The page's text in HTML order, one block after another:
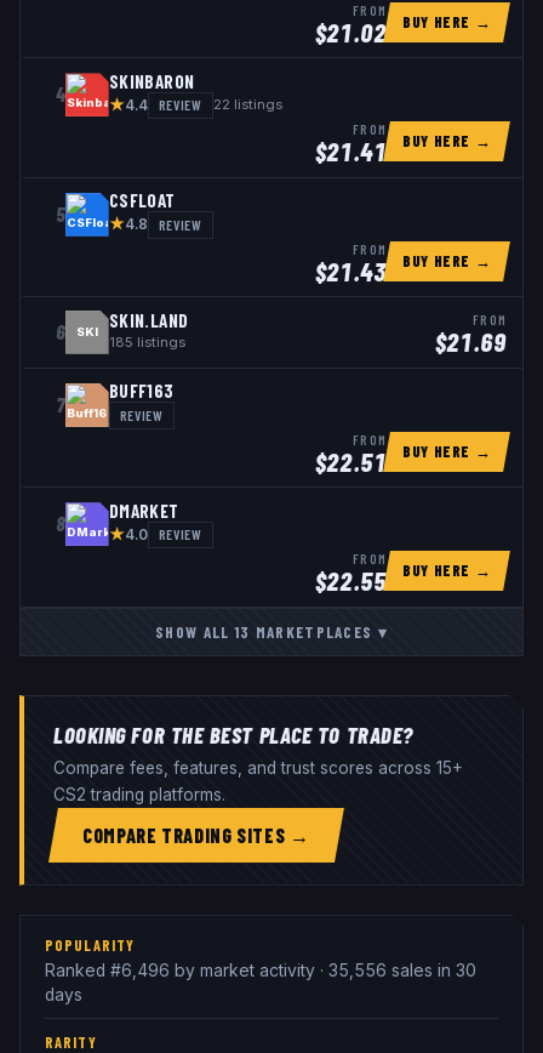
FROM
$21.02 BUY HERE →
4
SKINBARON
★4.4 REVIEW 22 listings
FROM
$21.41 BUY HERE →
5
CSFLOAT
★4.8 REVIEW
FROM
$21.43 BUY HERE →
6 SKI
SKIN.LAND
185 listings
FROM
$21.69
7
BUFF163
REVIEW
FROM
$22.51 BUY HERE →
8
DMARKET
★4.0 REVIEW
FROM
$22.55 BUY HERE →
SHOW ALL13 MARKETPLACES ▾
LOOKING FOR THE BEST PLACE TO TRADE?
Compare fees, features, and trust scores across 15+
CS2 trading platforms.
COMPARE TRADING SITES →
POPULARITY
Ranked #6,496 by market activity · 35,556 sales in 30
days
RARITY